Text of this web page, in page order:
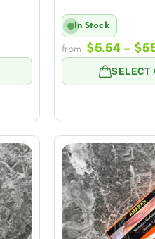
SELECT
In Stock
from $5.54 – $